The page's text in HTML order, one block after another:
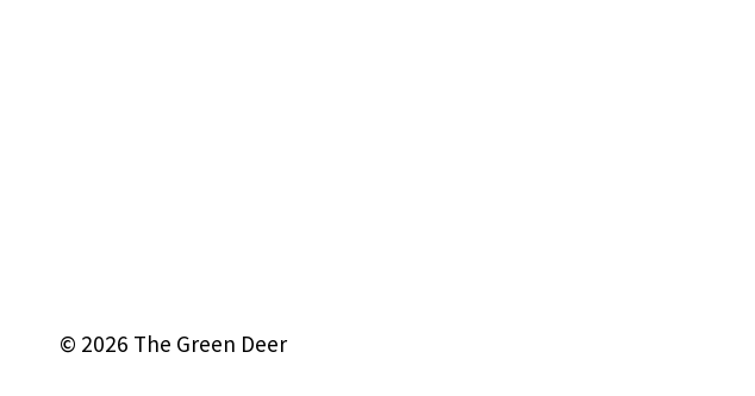
© 2026 The Green Deer